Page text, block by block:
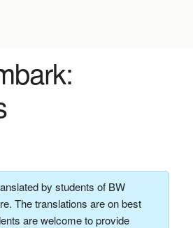
by students of BW
The translations are on best
are welcome to provide